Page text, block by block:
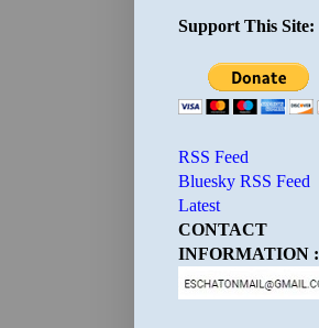
Support This Site:
RSS Feed
Bluesky RSS Feed
Latest
CONTACT
INFORMATION :